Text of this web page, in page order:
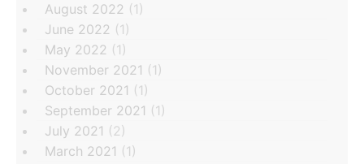
August 2022 (1)
June 2022 (1)
May 2022 (1)
November 2021 (1)
October 2021 (1)
September 2021 (1)
July 2021 (2)
March 2021 (1)